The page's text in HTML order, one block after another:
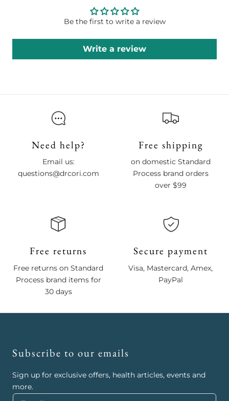
Be the first to write a review
Write a review
Need help?
Email us:
questions@drcori.com
Free shipping
on domestic Standard
Process brand orders
over $99
Free returns
Free returns on Standard
Process brand items for
30 days
Secure payment
Visa, Mastercard, Amex,
PayPal
Subscribe to our emails
Sign up for exclusive offers, health articles, events and
more.